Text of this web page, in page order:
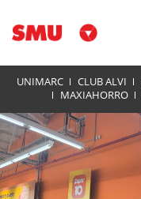
UNIMARC CLUB ALVI
MAXIAHORRO